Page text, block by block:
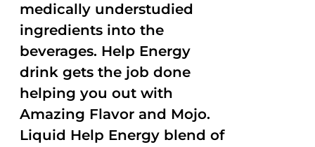
medically understudied
ingredients into the
beverages. Help Energy
drink gets the job done
helping you out with
Amazing Flavor and Mojo.
Liquid Help Energy blend of